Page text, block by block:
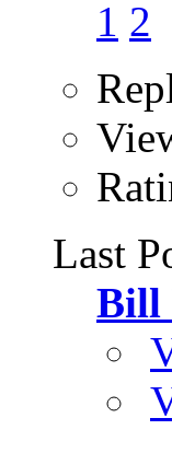
1 2
Last
Bill